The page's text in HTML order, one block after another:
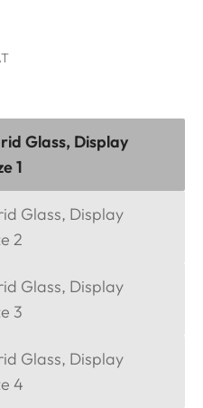
Glass, Display
1
Glass, Display
2
Glass, Display
3
Glass, Display
4